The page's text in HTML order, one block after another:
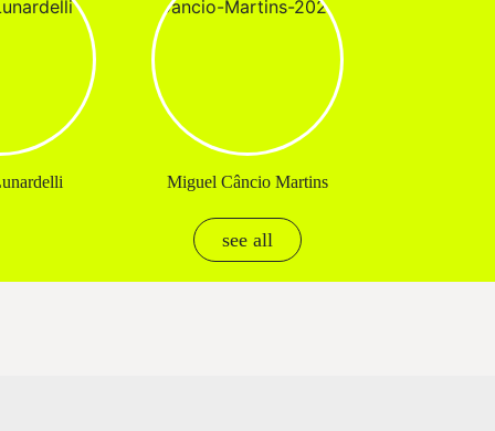
Miguel Câncio Martins
see all